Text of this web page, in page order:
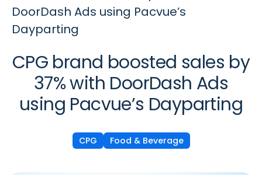
DoorDash Ads using Pacvue’s
Dayparting
CPG brand boosted sales by
37% with DoorDash Ads
using Pacvue’s Dayparting
CPG Food & Beverage